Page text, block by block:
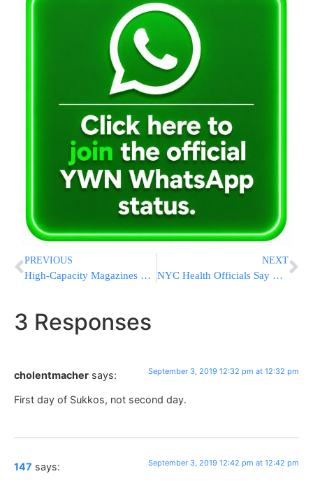
PREVIOUS
High-Capacity Magazines Get New Scrutiny As Congress Returns
NEXT
NYC Health Officials Say Measles Outbreak Has Ended
3 Responses
cholentmacher says: September 3, 2019 12:32 pm at 12:32 pm
First day of Sukkos, not second day.
147 says: September 3, 2019 12:42 pm at 12:42 pm